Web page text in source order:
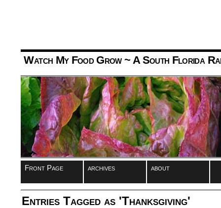
Watch My Food Grow~ A South Florida
Front Page archives about
Entries Tagged as 'Thanksgiving'